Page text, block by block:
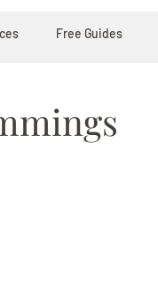
Free Guides